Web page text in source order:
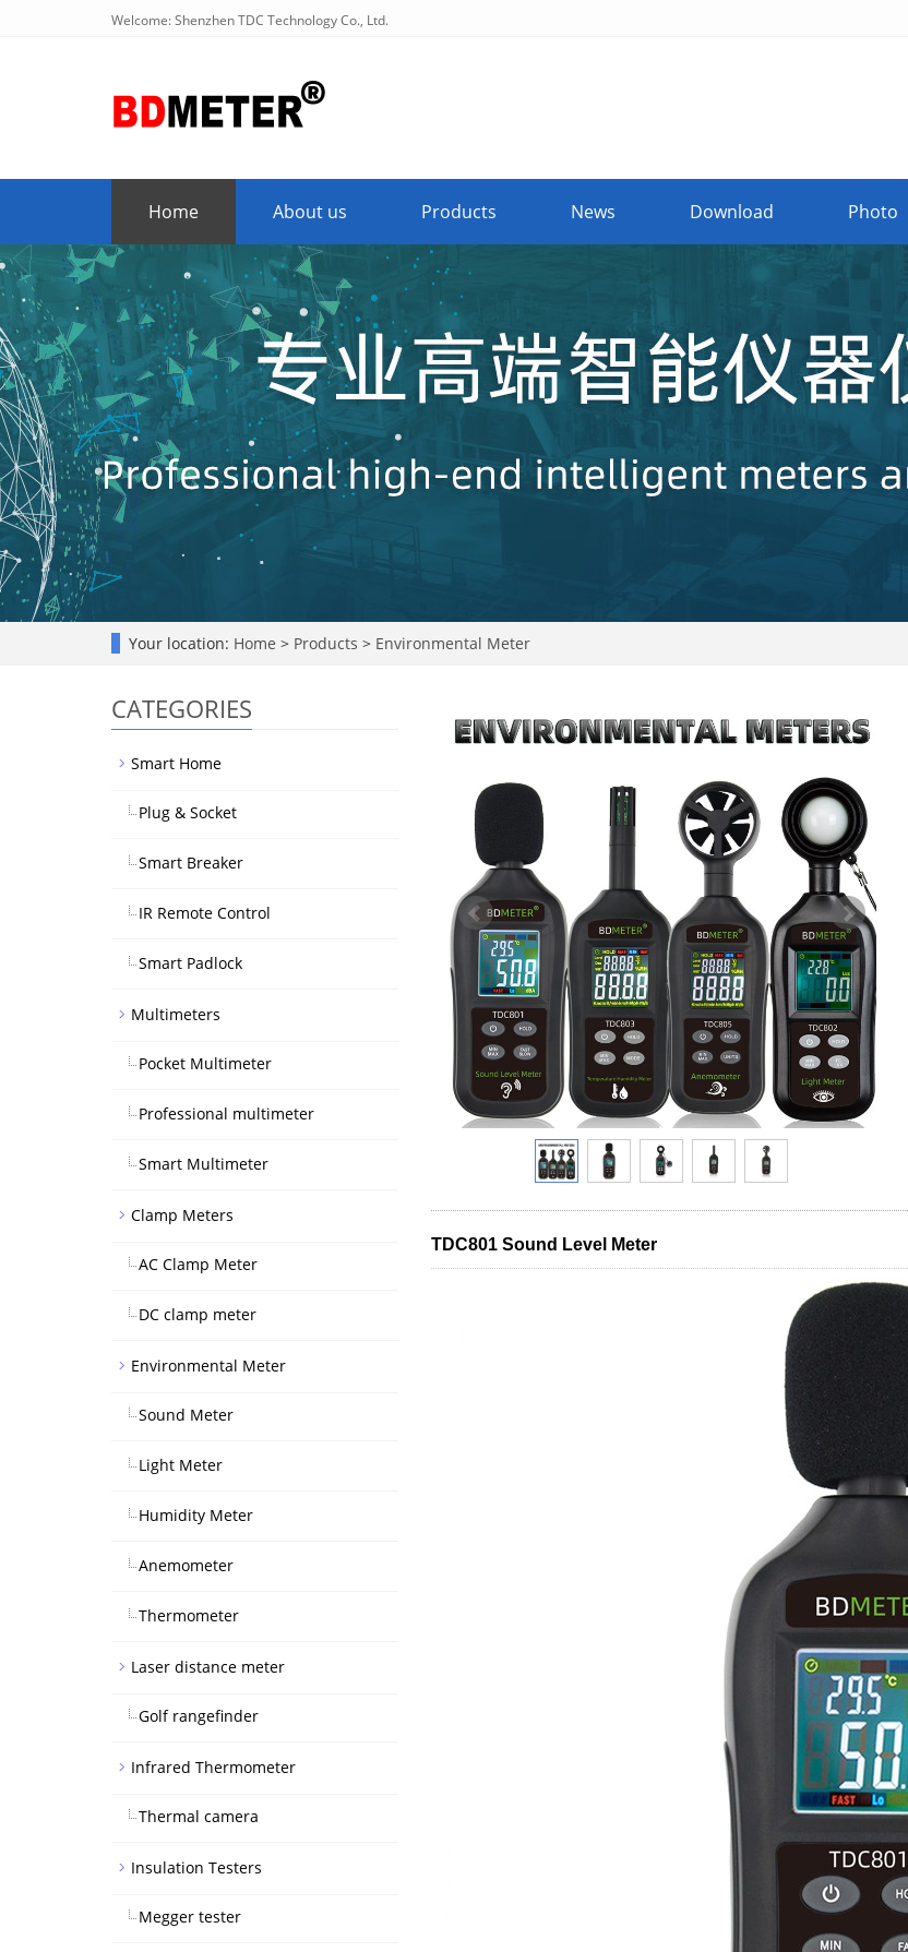
Welcome: Shenzhen TDC Technology Co., Ltd.
Home About us Products News Download Photo
Your location: Home > Products > Environmental Meter
TDC801 Sound Level Meter
CATEGORIES
Smart Home
Plug & Socket
Smart Breaker
IR Remote Control
Smart Padlock
Multimeters
Pocket Multimeter
Professional multimeter
Smart Multimeter
Clamp Meters
AC Clamp Meter
DC clamp meter
Environmental Meter
Sound Meter
Light Meter
Humidity Meter
Anemometer
Thermometer
Laser distance meter
Golf rangefinder
Infrared Thermometer
Thermal camera
Insulation Testers
Megger tester